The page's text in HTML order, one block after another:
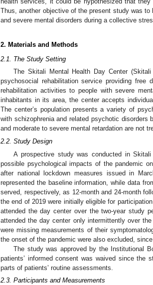
Thus, another objective of the present study was
and severe mental disorders during a collective
2. Materials and Methods
2.1. The Study Setting
The Skitali Mental Health Day Center
psychosocial rehabilitation service providing free
rehabilitation activities to people with severe
inhabitants in its area, the center accepts
The center’s population presents a variety of
with schizophrenia and related psychotic disorders
and moderate to severe mental retardation are not
2.2. Study Design
A prospective study was conducted in
possible psychological impacts of the pandemic
after national lockdown measures issued in
represented the baseline information, while data
served, respectively, as 12-month and 24-month
the end of 2019 were initially eligible for
attended the day center over the two-year study
attended the day center only intermittently over
were missing measurements of their
the onset of the pandemic were also excluded,
The study was approved by the Institutional
patients’ informed consent was waived since the
parts of patients’ routine assessments.
2.3. Participants and Measurements